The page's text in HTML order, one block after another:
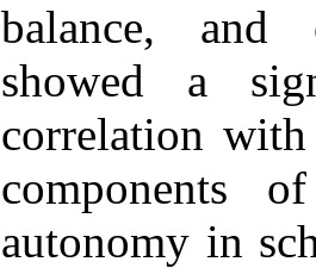
balance, and
showed a
correlation
components
autonomy in